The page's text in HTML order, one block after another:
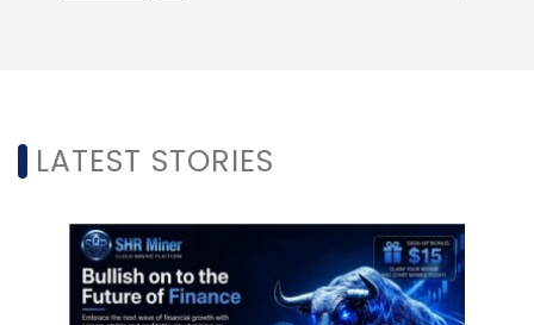
LATEST STORIES